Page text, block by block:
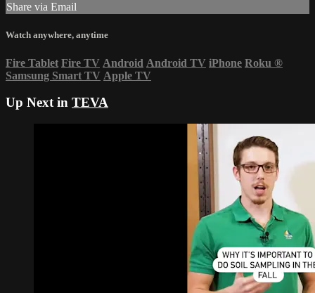
Share via Email
Watch anywhere, anytime
Fire Tablet Fire TV Android Android TV iPhone Roku ®
Samsung Smart TV Apple TV
Up Next in TEVA